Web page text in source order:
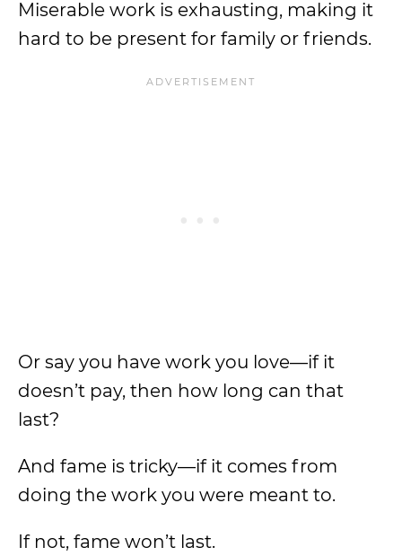
Miserable work is exhausting, making it
hard to be present for family or friends.
Or say you have work you love—if it
doesn’t pay, then how long can that
last?
And fame is tricky—if it comes from
doing the work you were meant to.
If not, fame won’t last.